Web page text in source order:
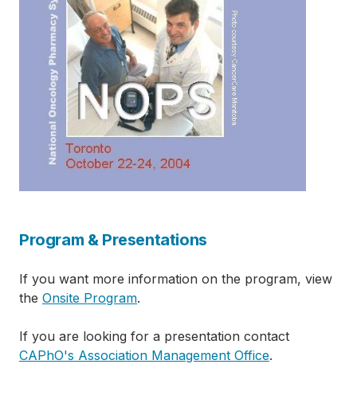
Program & Presentations
If you want more information on the program, view
the Onsite Program.
If you are looking for a presentation contact
CAPhO's Association Management Office.